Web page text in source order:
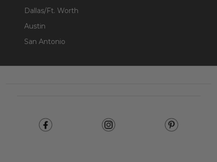
Dallas/Ft. Worth
Austin
San Antonio